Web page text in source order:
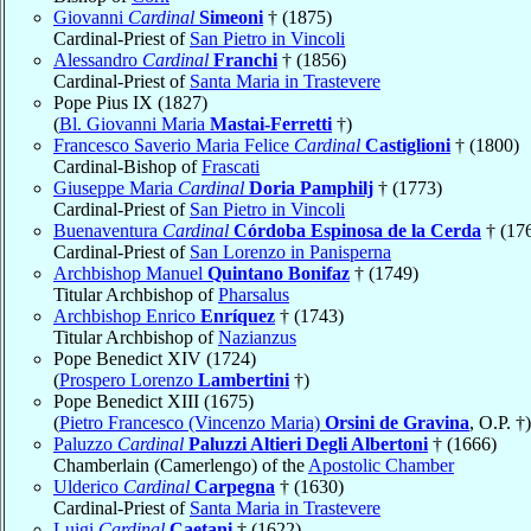
Giovanni Cardinal Simeoni † (1875)
Cardinal-Priest of San Pietro in Vincoli
Alessandro Cardinal Franchi † (1856)
Cardinal-Priest of Santa Maria in Trastevere
Pope Pius IX (1827)
(Bl. Giovanni Maria Mastai-Ferretti †)
Francesco Saverio Maria Felice Cardinal Castiglioni † (1800)
Cardinal-Bishop ofFrascati
Giuseppe Maria Cardinal Doria Pamphilj † (1773)
Cardinal-Priest of San Pietro in Vincoli
Buenaventura Cardinal Córdoba Espinosa de la Cerda †
Cardinal-Priest of San Lorenzo in Panisperna
Archbishop Manuel Quintano Bonifaz † (1749)
Titular Archbishop ofPharsalus
Archbishop Enrico Enríquez † (1743)
Titular Archbishop ofNazianzus
Pope Benedict XIV (1724)
(Prospero Lorenzo Lambertini †)
Pope Benedict XIII (1675)
(Pietro Francesco (Vincenzo Maria) Orsini de Gravina, O.P. †)
Paluzzo Cardinal Paluzzi Altieri Degli Albertoni † (1666)
Chamberlain (Camerlengo) of the Apostolic Chamber
Ulderico Cardinal Carpegna † (1630)
Cardinal-Priest of Santa Maria in Trastevere